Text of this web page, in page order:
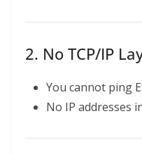
2. No TCP/IP
You cannot ping
No IP addresses